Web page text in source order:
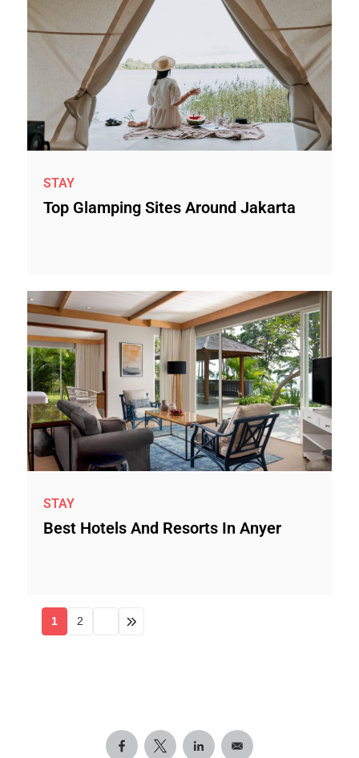
STAY
Top Glamping Sites Around Jakarta
STAY
Best Hotels And Resorts In Anyer
1 2